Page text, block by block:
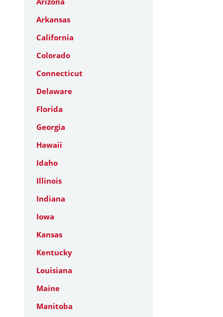
Arkansas
California
Colorado
Connecticut
Delaware
Florida
Georgia
Hawaii
Idaho
Illinois
Indiana
Iowa
Kansas
Kentucky
Louisiana
Maine
Manitoba